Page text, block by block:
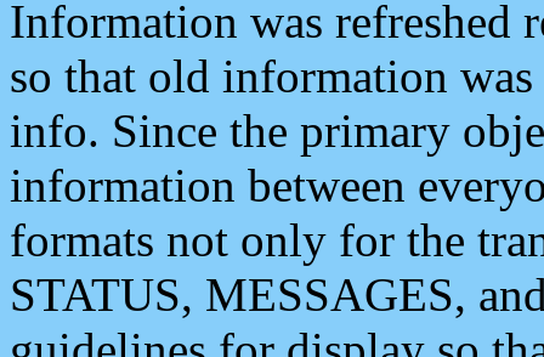
Information was refreshed
so that old information
info. Since the primary
information between
formats not only for the
STATUS, MESSAGES,